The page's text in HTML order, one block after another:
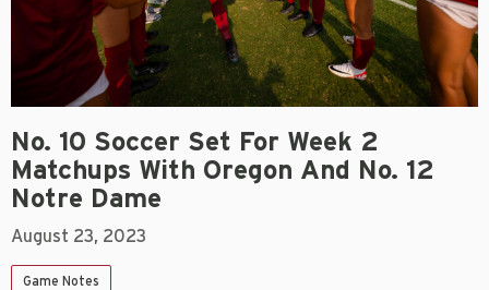
No. 10 Soccer Set For Week 2
Matchups With Oregon And No. 12
Notre Dame
August 23, 2023
Game Notes